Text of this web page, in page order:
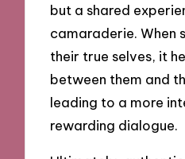
but a shared
camaraderie. When
their true selves, it
between them and
leading to a more
rewarding dialogue.